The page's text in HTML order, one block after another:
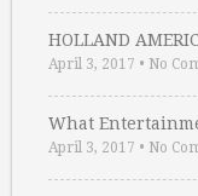
HOLLAND
April 3, 2017 • No
What
April 3, 2017 • No